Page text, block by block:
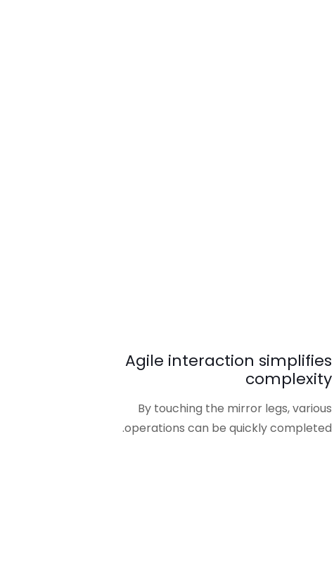
Agile interaction simplifies
complexity
By touching the mirror legs, various
operations can be quickly completed.